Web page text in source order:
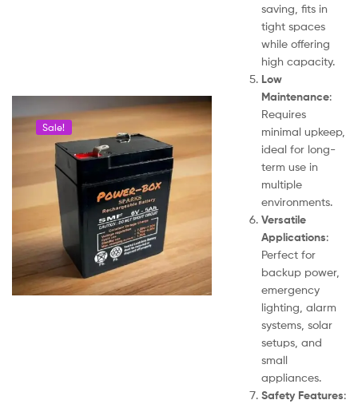
Sale!
saving, fits in
tight spaces
while offering
high capacity.
Low
Maintenance:
Requires
minimal upkeep,
ideal for long-
term use in
multiple
environments.
Versatile
Applications:
Perfect for
backup power,
emergency
lighting, alarm
systems, solar
setups, and
small
appliances.
Safety Features: